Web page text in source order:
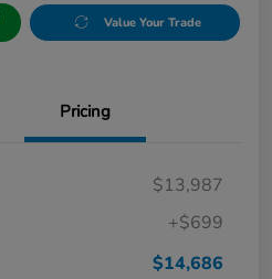
Value Your Trade
Pricing
$13,987
+$699
$14,686